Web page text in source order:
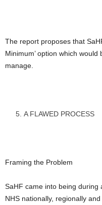
The report proposes that
Minimum’ option which
manage.
A FLAWED PROCESS
Framing the Problem
SaHF came into being
NHS nationally, regionally